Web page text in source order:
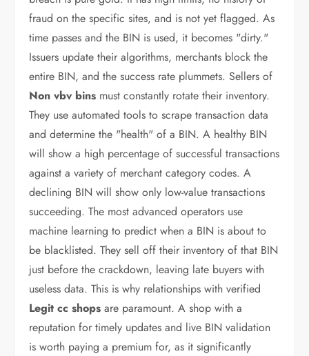
fraud on the specific sites, and is not yet flagged. As
time passes and the BIN is used, it becomes "dirty."
Issuers update their algorithms, merchants block the
entire BIN, and the success rate plummets. Sellers of
Non vbv bins must constantly rotate their inventory.
They use automated tools to scrape transaction data
and determine the "health" of a BIN. A healthy BIN
will show a high percentage of successful transactions
against a variety of merchant category codes. A
declining BIN will show only low-value transactions
succeeding. The most advanced operators use
machine learning to predict when a BIN is about to
be blacklisted. They sell off their inventory of that BIN
just before the crackdown, leaving late buyers with
useless data. This is why relationships with verified
Legit cc shops are paramount. A shop with a
reputation for timely updates and live BIN validation
is worth paying a premium for, as it significantly